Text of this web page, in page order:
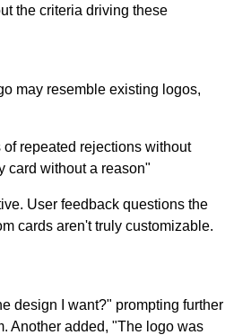
the criteria driving these
may resemble existing logos,
repeated rejections without
card without a reason"
User feedback questions the
cards aren't truly customizable.
design I want?" prompting further
Another added, "The logo was